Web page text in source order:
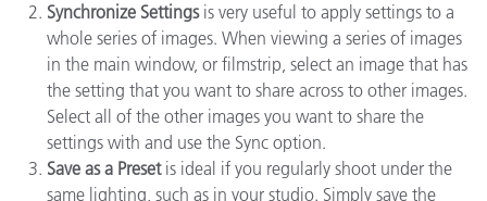
Synchronize Settingsis very useful to apply settings to a
whole series of images. When viewing a series of images
in the main window, or filmstrip, select an image that has
the setting that you want to share across to other images.
Select all of the other images you want to share the
settings with and use the Sync option.
Save as a Presetis ideal if you regularly shoot under the
same lighting, such as in your studio. Simply save the